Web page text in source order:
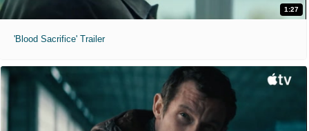
1:27
'Blood Sacrifice' Trailer